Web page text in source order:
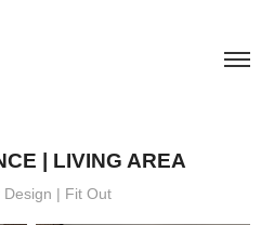
| LIVING AREA
Design | Fit Out